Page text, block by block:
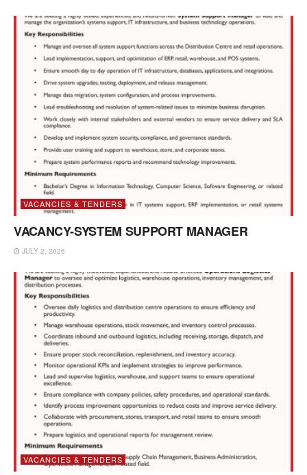
VACANCIES & TENDERS
VACANCY-SYSTEM SUPPORT MANAGER
JULY 2, 2026
VACANCIES & TENDERS